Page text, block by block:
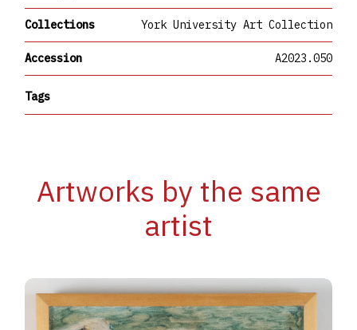
Collections York University Art Collection
Accession A2023.050
Tags
Artworks by the same
artist